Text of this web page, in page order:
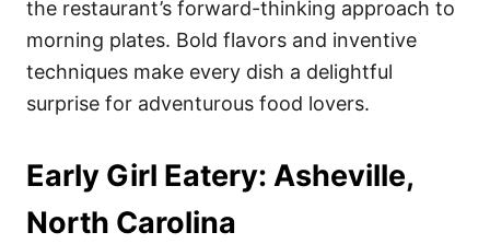
the restaurant’s forward-thinking approach to
morning plates. Bold flavors and inventive
techniques make every dish a delightful
surprise for adventurous food lovers.
Early Girl Eatery: Asheville,
North Carolina